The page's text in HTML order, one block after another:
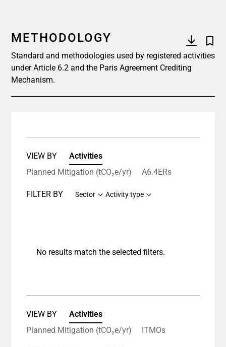
METHODOLOGY
Standard and methodologies used by registered activities
under Article 6.2 and the Paris Agreement Crediting
Mechanism.
VIEW BY
Activities
Planned Mitigation (tCO₂e/yr)
A6.4ERs
FILTER BY Sector Activity type
No results match the selected filters.
VIEW BY
Activities
Planned Mitigation (tCO₂e/yr)
ITMOs